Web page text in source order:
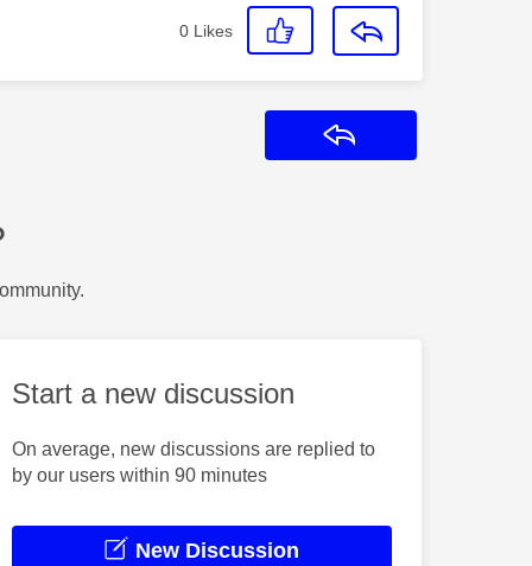
0 Likes
Start a new discussion
On average, new discussions are replied to
by our users within 90 minutes
New Discussion